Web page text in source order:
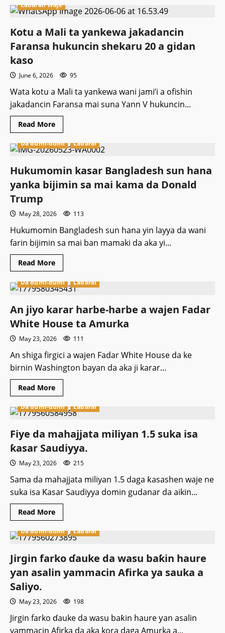
Za’a
binne
jagoran
addinin
Iran
Ali
ga
Yuli
Labaran Waje
Kotu a Mali ta yankewa jakadancin
Faransa hukuncin shekaru 20 a gidan
kaso
June 6, 2026 95
Wata kotu a Mali ta yankewa wani jami’i a ofishin
jakadancin Faransa mai suna Yann V hukuncin...
Read MoreRead
more
Kotu
a
yankewa
jakadancin
Faransa
a
kaso
Da dumi-dumi Labarai
Hukumomin kasar Bangladesh sun hana
yanka bijimin sa mai kama da Donald
Trump
May 28, 2026 113
Hukumomin Bangladesh sun hana yin layya da wani
farin bijimin sa mai ban mamaki da aka yi...
Read MoreRead
more
Hukumomin
kasar
hana
bijimin
mai
da
Donald
Trump
Da dumi-dumi Labarai
An jiyo karar harbe-harbe a wajen Fadar
White House ta Amurka
May 23, 2026 111
An shiga firgici a wajen Fadar White House da ke
birnin Washington bayan da aka ji karar...
Read MoreRead
more
An
jiyo
harbe-
harbe
wajen
Fadar
White
ta
Amurka
Da dumi-dumi Labarai
Fiye da mahajjata miliyan 1.5 suka isa
ƙasar Saudiyya.
May 23, 2026 215
Sama da mahajjata miliyan 1.5 daga ƙasashen waje ne
suka isa Ƙasar Saudiyya domin gudanar da aikin...
Read MoreRead
more
Fiye
da
miliyan
1.5
isa
ƙasar
Da dumi-dumi Labarai
‎Jirgin farko ɗauke da wasu baƙin haure
ƴan asalin yammacin Afirka ya sauka a
Saliyo.
May 23, 2026 198
‎Jirgin farko ɗauke da wasu baƙin haure ƴan asalin
yammacin Afirka da aka kora daga Amurka a...